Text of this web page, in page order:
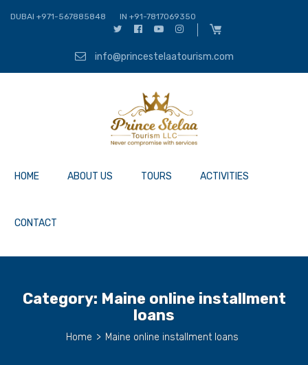
DUBAI +971-567885848 IN +91-7817069350
info@princestelaatourism.com
HOME ABOUT US TOURS ACTIVITIES
CONTACT
Category: Maine online installment
loans
Home > Maine online installment loans